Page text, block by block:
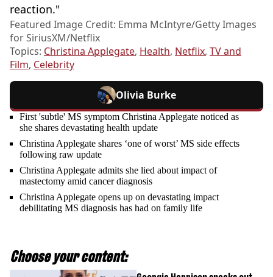
reaction."
Featured Image Credit: Emma McIntyre/Getty Images
for SiriusXM/Netflix
Topics: Christina Applegate, Health, Netflix, TV and
Film, Celebrity
Olivia Burke
First 'subtle' MS symptom Christina Applegate noticed as
she shares devastating health update
Christina Applegate shares ‘one of worst’ MS side effects
following raw update
Christina Applegate admits she lied about impact of
mastectomy amid cancer diagnosis
Christina Applegate opens up on devastating impact
debilitating MS diagnosis has had on family life
Choose your content: